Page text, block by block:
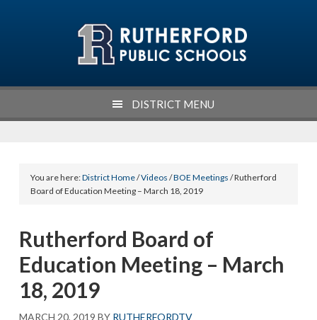
DISTRICT MENU
You are here:District Home/Videos /BOE Meetings / Rutherford
Board of Education Meeting – March 18, 2019
Rutherford Board of
Education Meeting – March
18, 2019
MARCH 20, 2019 BY RUTHERFORDTV